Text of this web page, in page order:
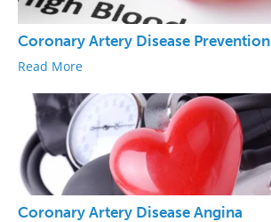
Coronary Artery Disease Prevention
Read More
Coronary Artery Disease Angina